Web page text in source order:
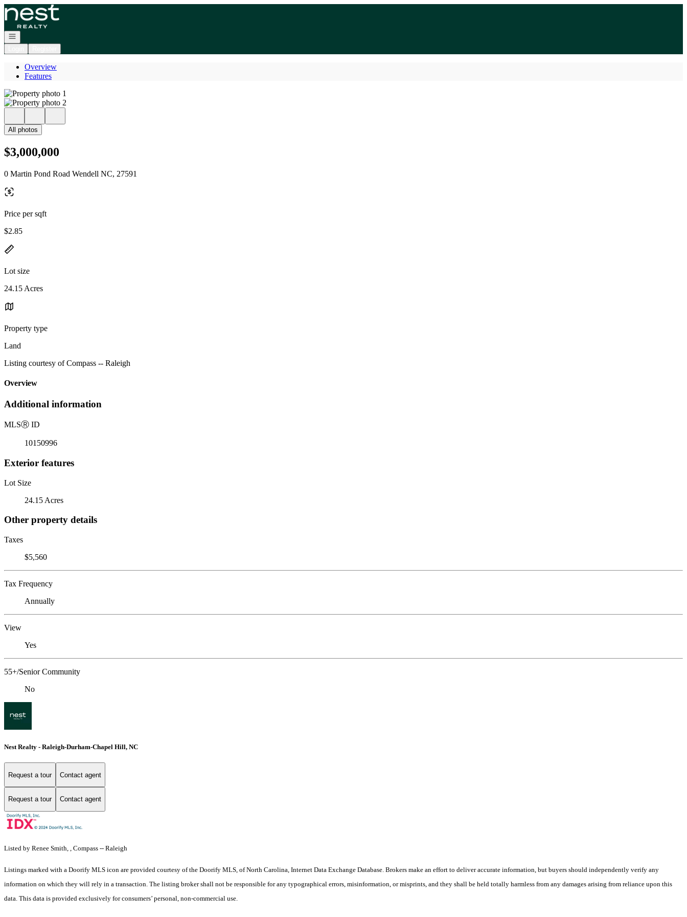
Go to: Homepage
Open navigation
Overview
Features
All photos
$3,000,000
0 Martin Pond Road Wendell NC, 27591
Price per sqft
$2.85
Lot size
24.15 Acres
Property type
Land
Listing courtesy of Compass -- Raleigh
Overview
Additional information
MLSⓇ ID
10150996
Exterior features
Lot Size
24.15 Acres
Other property details
Taxes
$5,560
Tax Frequency
Annually
View
Yes
55+/Senior Community
No
Nest Realty - Raleigh-Durham-Chapel Hill, NC
Request a tour Contact agent
Request a tour Contact agent
Listed by Renee Smith, , Compass -- Raleigh
Listings marked with a Doorify MLS icon are provided courtesy of the Doorify MLS, of North Carolina, Internet Data Exchange Database. Brokers make an effort to deliver accurate information, but buyers should independently verify any
information on which they will rely in a transaction. The listing broker shall not be responsible for any typographical errors, misinformation, or misprints, and they shall be held totally harmless from any damages arising from reliance upon this
data. This data is provided exclusively for consumers’ personal, non-commercial use.